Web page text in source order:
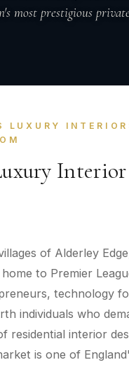
most prestigious
LUXURY
Interior
of Alderley
to Premier
technology
individuals who
residential interior
is one of